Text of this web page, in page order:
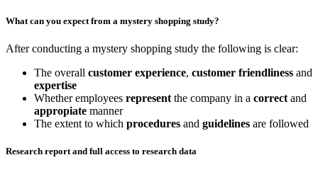
What can you expect from a mystery shopping study?
After conducting a mystery shopping study the following is clear:
The overall customer experience, customer friendliness and
expertise
Whether employees represent the company in a correct and
appropiate manner
The extent to which procedures and guidelines are followed
Research report and full access to research data